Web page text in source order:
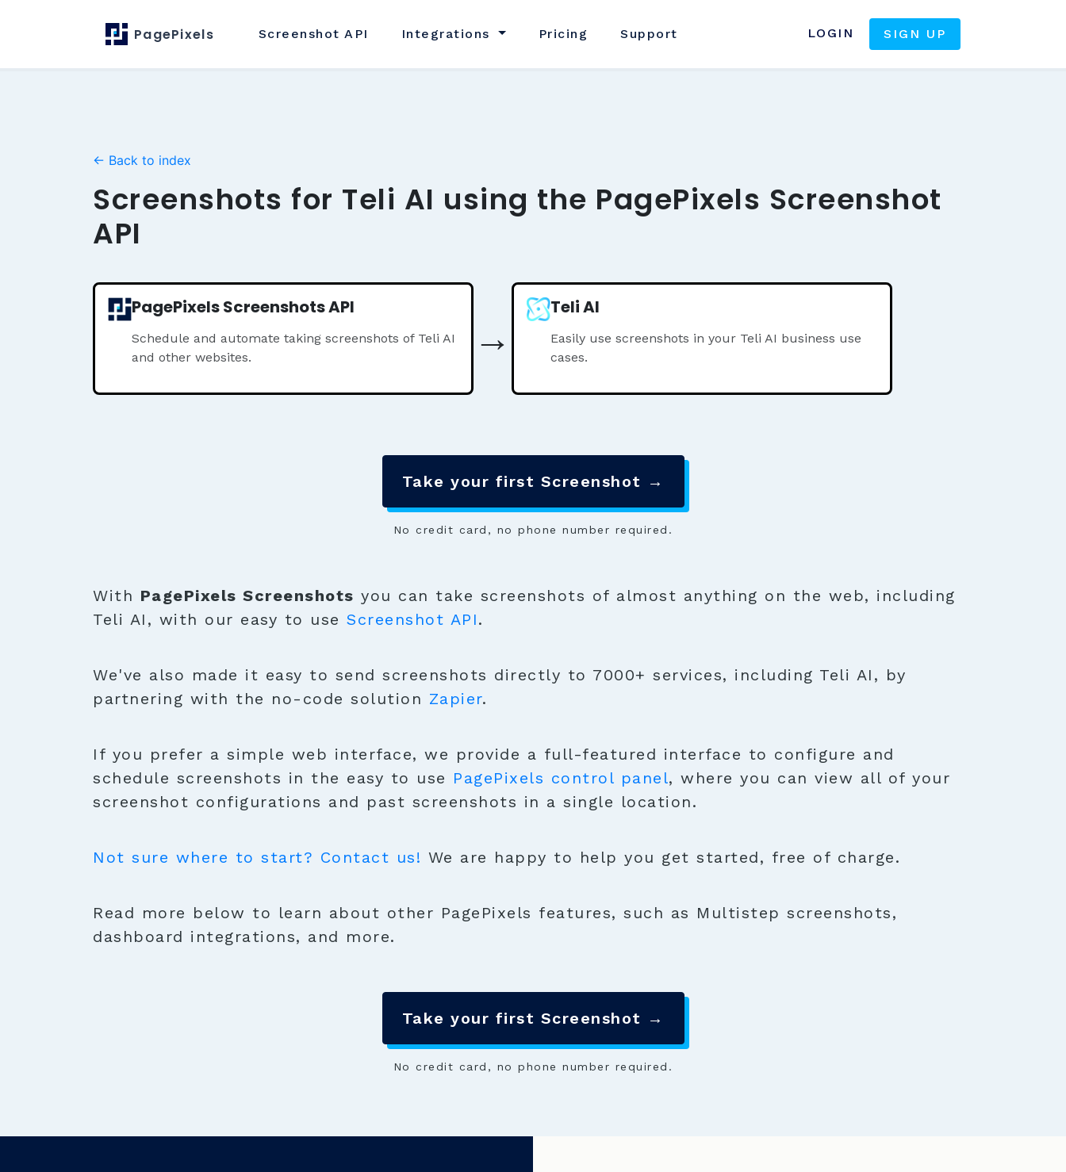
PagePixels Screenshot API Integrations Pricing Support LOGIN SIGN UP
← Back to index
Screenshots for Teli AI using the PagePixels Screenshot
API
PagePixels Screenshots API
Schedule and automate taking screenshots of Teli AI
and other websites.
→
Teli AI
Easily use screenshots in your Teli AI business use
cases.
Take your first Screenshot →
No credit card, no phone number required.
With PagePixels Screenshots you can take screenshots of almost anything on the web, including
Teli AI, with our easy to use Screenshot API.
We've also made it easy to send screenshots directly to 7000+ services, including Teli AI, by
partnering with the no-code solution Zapier.
If you prefer a simple web interface, we provide a full-featured interface to configure and
schedule screenshots in the easy to use PagePixels control panel, where you can view all of your
screenshot configurations and past screenshots in a single location.
Not sure where to start? Contact us! We are happy to help you get started, free of charge.
Read more below to learn about other PagePixels features, such as Multistep screenshots,
dashboard integrations, and more.
Take your first Screenshot →
No credit card, no phone number required.